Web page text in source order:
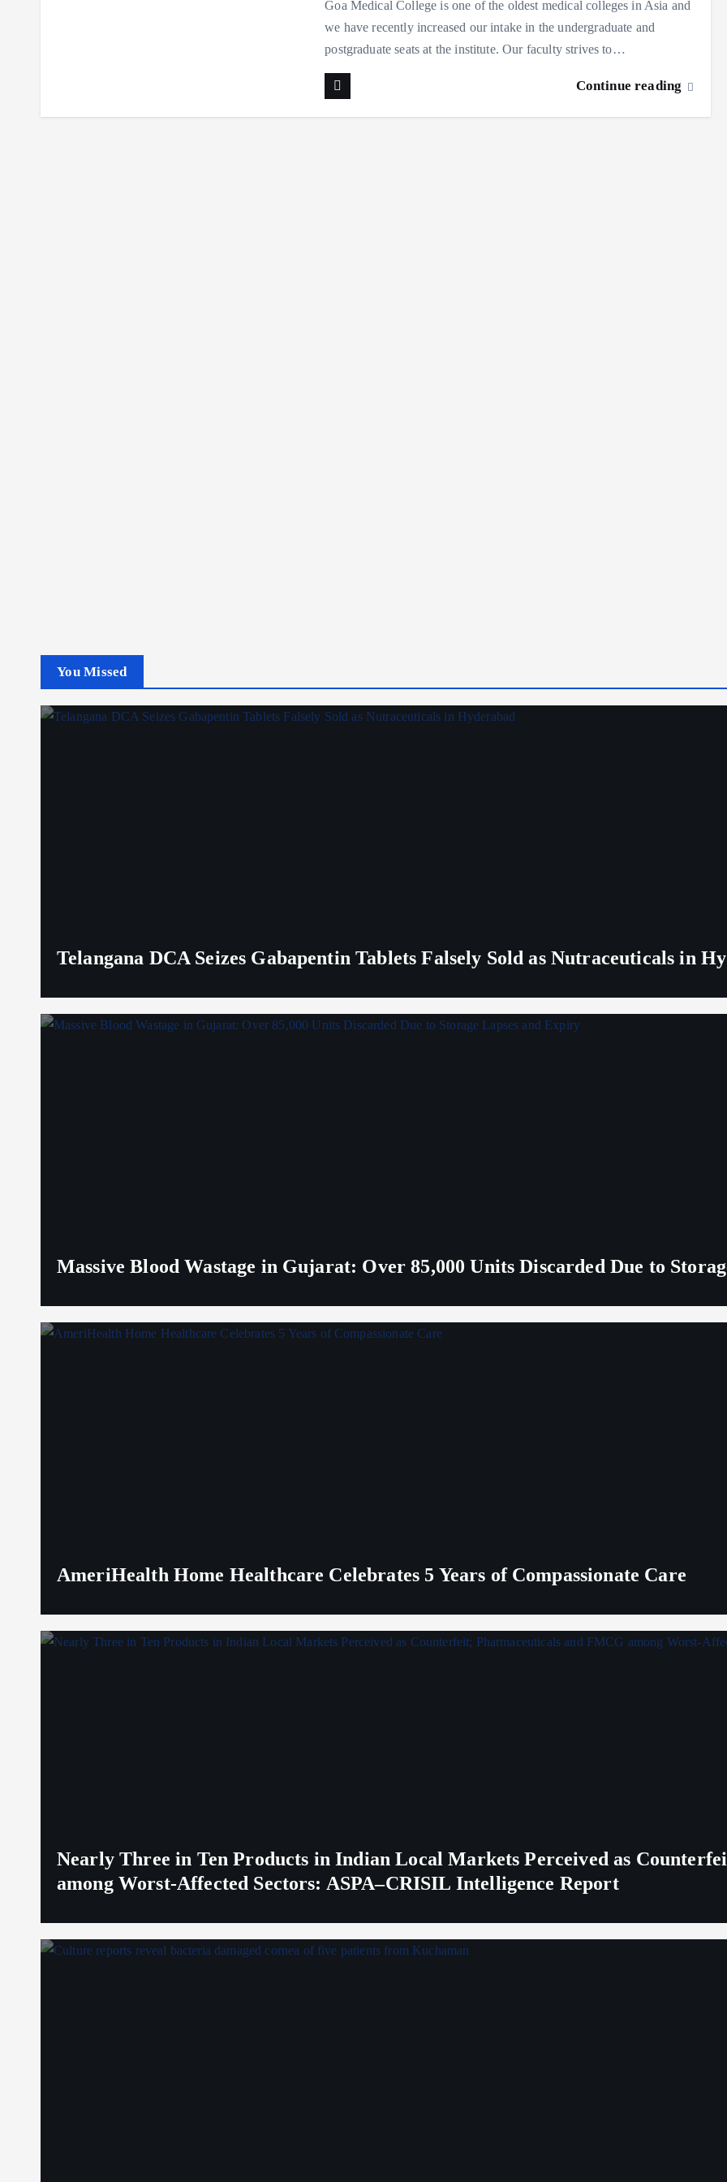
Goa Medical College is one of the oldest medical colleges in Asia and
we have recently increased our intake in the undergraduate and
postgraduate seats at the institute. Our faculty strives to…
Continue reading
You Missed
Telangana DCA Seizes Gabapentin Tablets Falsely Sold as Nutraceuticals in
Massive Blood Wastage in Gujarat: Over 85,000 Units Discarded Due to
AmeriHealth Home Healthcare Celebrates 5 Years of Compassionate Care
Nearly Three in Ten Products in Indian Local Markets Perceived as
among Worst-Affected Sectors: ASPA–CRISIL Intelligence Report